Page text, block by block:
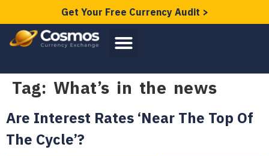
Get Your Free Currency Audit >
Tag: What’s in the news
Are Interest Rates ‘Near The Top Of
The Cycle’?